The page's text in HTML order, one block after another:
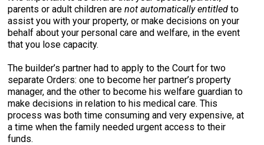
parents or adult children arenot automatically entitled to
assist you with your property, or make decisions on your
behalf about your personal care and welfare, in the event
that you lose capacity.
The builder’s partner had to apply to the Court for two
separate Orders: one to become her partner’s property
manager, and the other to become his welfare guardian to
make decisions in relation to his medical care. This
process was both time consuming and very expensive, at
a time when the family needed urgent access to their
funds.